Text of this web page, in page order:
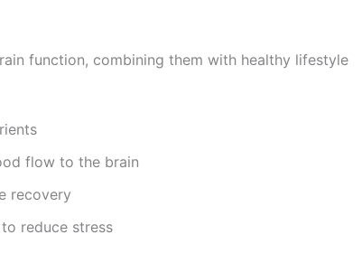
function, combining them with healthy lifestyle
flow to the brain
recovery
reduce stress